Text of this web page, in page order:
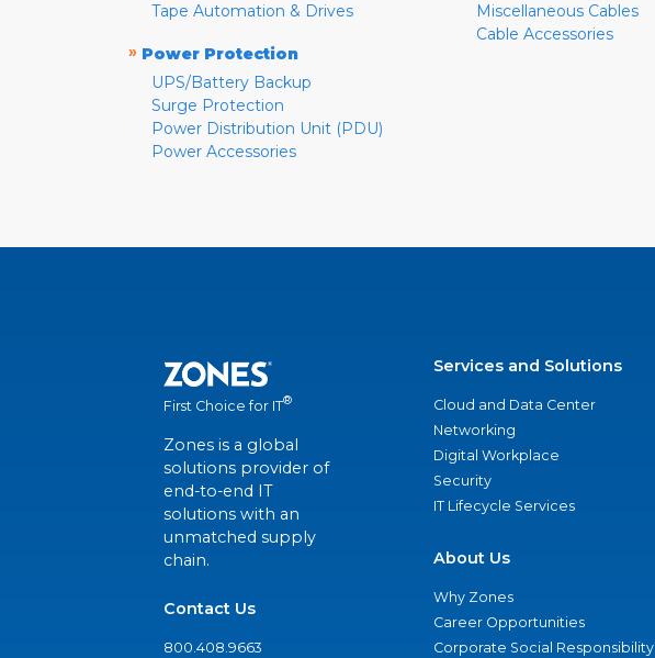
Tape Automation & Drives
» Power Protection
UPS/Battery Backup
Surge Protection
Power Distribution Unit (PDU)
Power Accessories
Miscellaneous Cables
Cable Accessories
First Choice for IT®
Zones is a global
solutions provider of
end-to-end IT
solutions with an
unmatched supply
chain.
Contact Us
800.408.9663
Services and Solutions
Cloud and Data Center
Networking
Digital Workplace
Security
IT Lifecycle Services
About Us
Why Zones
Career Opportunities
Corporate Social Responsibility